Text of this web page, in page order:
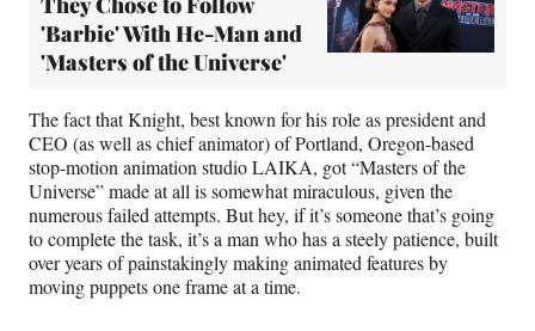
'Barbie' With He-Man and
'Masters of the Universe'
The fact that Knight, best known for his role as president and
CEO (as well as chief animator) of Portland, Oregon-based
stop-motion animation studio LAIKA, got “Masters of the
Universe” made at all is somewhat miraculous, given the
numerous failed attempts. But hey, if it’s someone that’s going
to complete the task, it’s a man who has a steely patience, built
over years of painstakingly making animated features by
moving puppets one frame at a time.